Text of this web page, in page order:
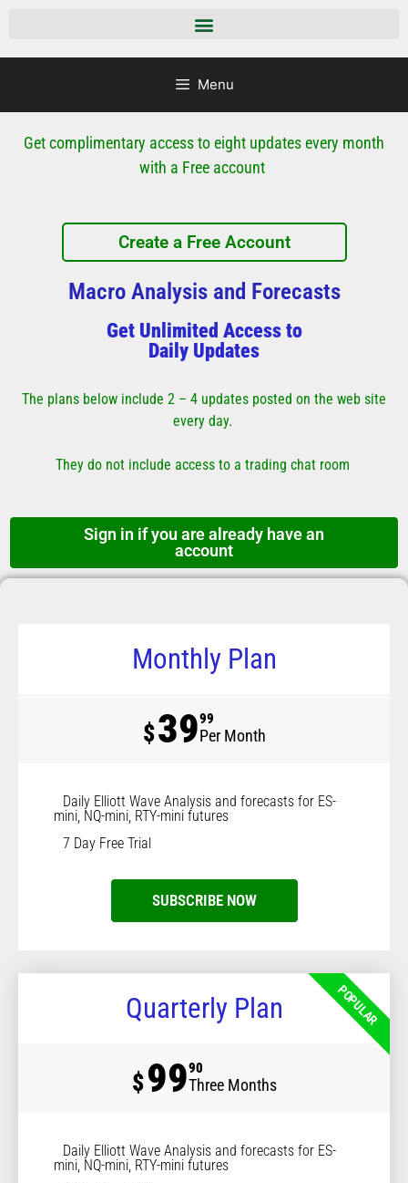
Menu
Get complimentary access to eight updates every month
with a Free account
Create a Free Account
Macro Analysis and Forecasts
Get Unlimited Access to
Daily Updates
The plans below include 2 – 4 updates posted on the web site
every day.
They do not include access to a trading chat room
Sign in if you are already have an
account
Monthly Plan
$3999
Per Month
Daily Elliott Wave Analysis and forecasts for ES-
mini, NQ-mini, RTY-mini futures
7 Day Free Trial
SUBSCRIBE NOW
Quarterly Plan
$9990
Three Months
Daily Elliott Wave Analysis and forecasts for ES-
mini, NQ-mini, RTY-mini futures
POPULAR